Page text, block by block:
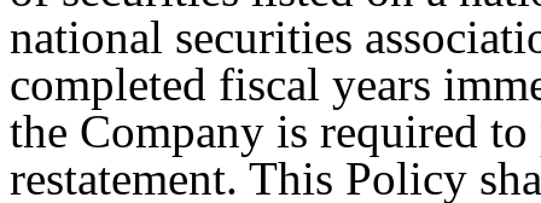
national securities
completed fiscal years
the Company is required
restatement. This Policy